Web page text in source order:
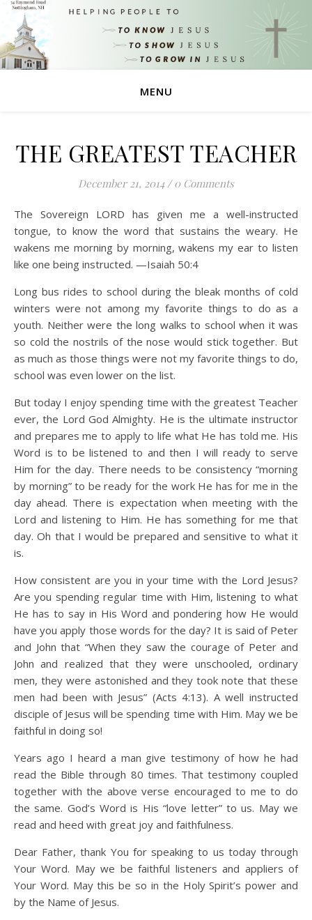
MENU
THE GREATEST TEACHER
December 21, 2014 / 0 Comments
The Sovereign LORD has given me a well-instructed
tongue, to know the word that sustains the weary. He
wakens me morning by morning, wakens my ear to listen
like one being instructed. —Isaiah 50:4
Long bus rides to school during the bleak months of cold
winters were not among my favorite things to do as a
youth. Neither were the long walks to school when it was
so cold the nostrils of the nose would stick together. But
as much as those things were not my favorite things to do,
school was even lower on the list.
But today I enjoy spending time with the greatest Teacher
ever, the Lord God Almighty. He is the ultimate instructor
and prepares me to apply to life what He has told me. His
Word is to be listened to and then I will ready to serve
Him for the day. There needs to be consistency “morning
by morning” to be ready for the work He has for me in the
day ahead. There is expectation when meeting with the
Lord and listening to Him. He has something for me that
day. Oh that I would be prepared and sensitive to what it
is.
How consistent are you in your time with the Lord Jesus?
Are you spending regular time with Him, listening to what
He has to say in His Word and pondering how He would
have you apply those words for the day? It is said of Peter
and John that “When they saw the courage of Peter and
John and realized that they were unschooled, ordinary
men, they were astonished and they took note that these
men had been with Jesus” (Acts 4:13). A well instructed
disciple of Jesus will be spending time with Him. May we be
faithful in doing so!
Years ago I heard a man give testimony of how he had
read the Bible through 80 times. That testimony coupled
together with the above verse encouraged to me to do
the same. God’s Word is His “love letter” to us. May we
read and heed with great joy and faithfulness.
Dear Father, thank You for speaking to us today through
Your Word. May we be faithful listeners and appliers of
Your Word. May this be so in the Holy Spirit’s power and
by the Name of Jesus.